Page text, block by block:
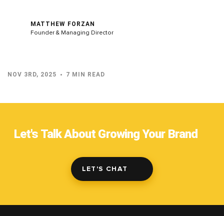
MATTHEW FORZAN
Founder & Managing Director
NOV 3RD, 2025 7 MIN READ
Let's Talk About Growing Your Brand
LET'S CHAT